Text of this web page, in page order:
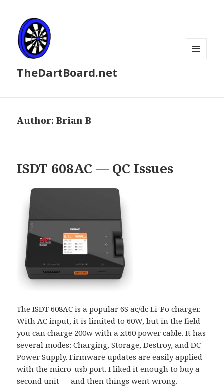
TheDartBoard.net
Author:Brian B
ISDT 608AC — QC Issues
TheISDT 608AC is a popular 6S ac/dc Li-Po charger.
With AC input, it is limited to 60W, but in the field
you can charge 200w with axt60 power cable. It has
several modes: Charging, Storage, Destroy, and DC
Power Supply. Firmware updates are easily applied
with the micro-usb port. I liked it enough to buy a
second unit — and then things went wrong.